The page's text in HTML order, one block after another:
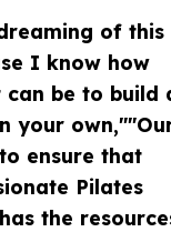
of this
I know how
be to build
your
ensure that
Pilates
the